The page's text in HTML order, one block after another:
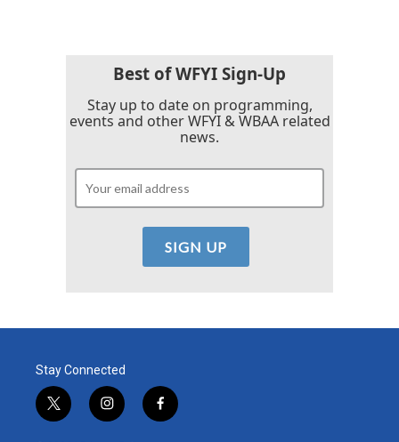
Best of WFYI Sign-Up
Stay up to date on programming,
events and other WFYI & WBAA related
news.
Stay Connected
t
w
i
n
f
a